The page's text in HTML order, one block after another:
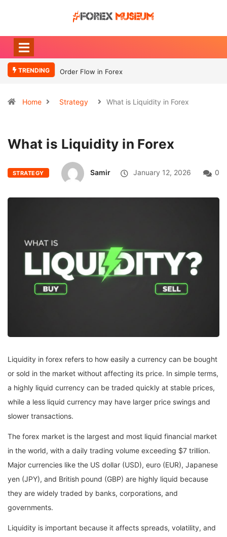
TRENDING Order Flow in Forex
Home Strategy What is Liquidity in Forex
What is Liquidity in Forex
STRATEGY Samir January 12, 2026 0
Liquidity in forex refers to how easily a currency can be bought
or sold in the market without affecting its price. In simple terms,
a highly liquid currency can be traded quickly at stable prices,
while a less liquid currency may have larger price swings and
slower transactions.
The forex market is the largest and most liquid financial market
in the world, with a daily trading volume exceeding $7 trillion.
Major currencies like the US dollar (USD), euro (EUR), Japanese
yen (JPY), and British pound (GBP) are highly liquid because
they are widely traded by banks, corporations, and
governments.
Liquidity is important because it affects spreads, volatility, and